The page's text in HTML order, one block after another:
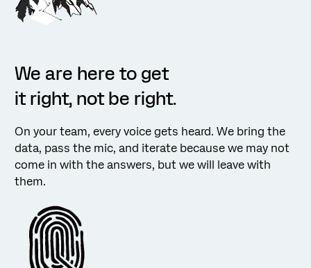
We are here to get
it right, not be right.
On your team, every voice gets heard. We bring the
data, pass the mic, and iterate because we may not
come in with the answers, but we will leave with
them.